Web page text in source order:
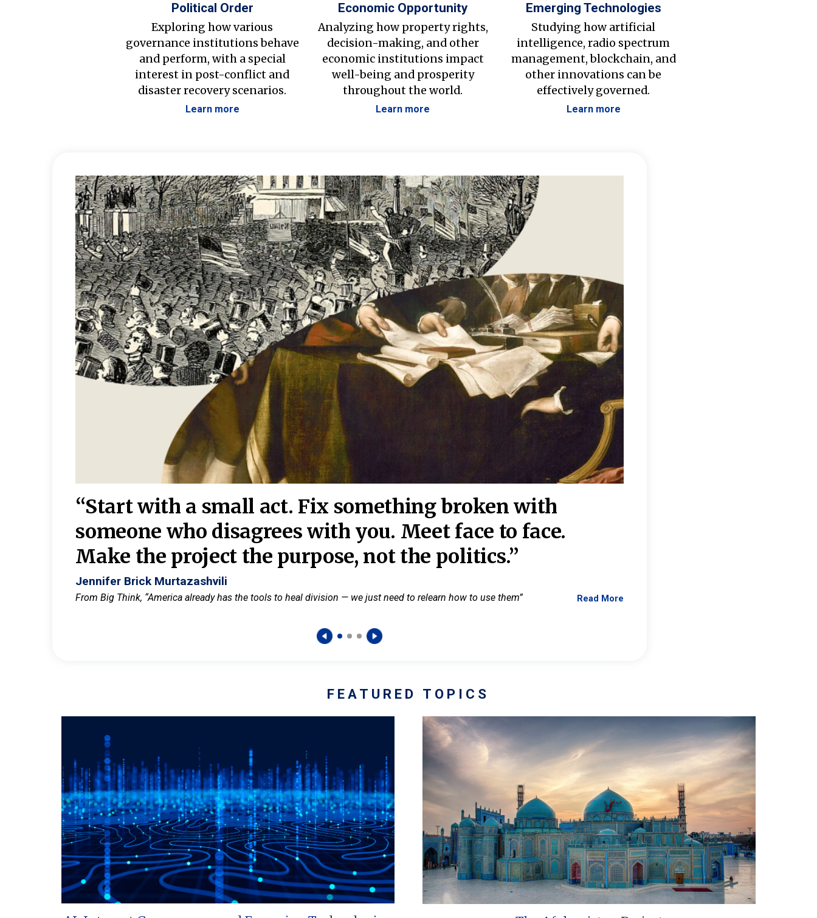
Political Order
Exploring how various
governance institutions behave
and perform, with a special
interest in post-conflict and
disaster recovery scenarios.
Learn more
Economic Opportunity
Analyzing how property rights,
decision-making, and other
economic institutions impact
well-being and prosperity
throughout the world.
Learn more
Emerging Technologies
Studying how artificial
intelligence, radio spectrum
management, blockchain, and
other innovations can be
effectively governed.
Learn more
“Start with a small act. Fix something broken with
someone who disagrees with you. Meet face to face.
Make the project the purpose, not the politics.”
Jennifer Brick Murtazashvili
From Big Think, “America already has the tools to heal division — we just need to relearn how to use them” Read More
FEATURED TOPICS